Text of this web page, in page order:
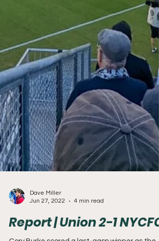
Dave Miller